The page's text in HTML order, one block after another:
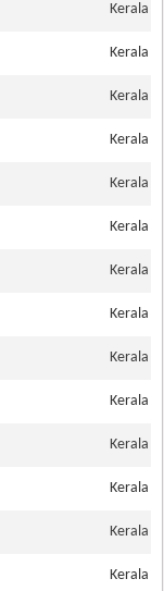
Kerala
Kerala
Kerala
Kerala
Kerala
Kerala
Kerala
Kerala
Kerala
Kerala
Kerala
Kerala
Kerala
Kerala